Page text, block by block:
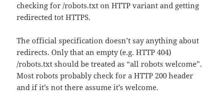
checking for /robots.txt on HTTP variant and getting
redirected tot HTTPS.
The official specification doesn’t say anything about
redirects. Only that an empty (e.g. HTTP 404)
/robots.txt should be treated as “all robots welcome”.
Most robots probably check for a HTTP 200 header
and if it’s not there assume it’s welcome.